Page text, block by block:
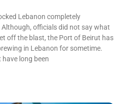
Lebanon completely
officials did not say what
off the blast, the Port of Beirut has
in Lebanon for sometime.
long been